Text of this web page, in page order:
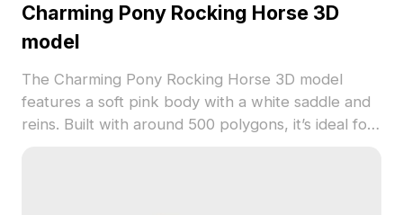
Charming Pony Rocking Horse 3D
model
The Charming Pony Rocking Horse 3D model
features a soft pink body with a white saddle and
reins. Built with around 500 polygons, it’s ideal for